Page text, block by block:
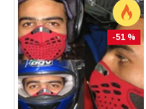
-51 %